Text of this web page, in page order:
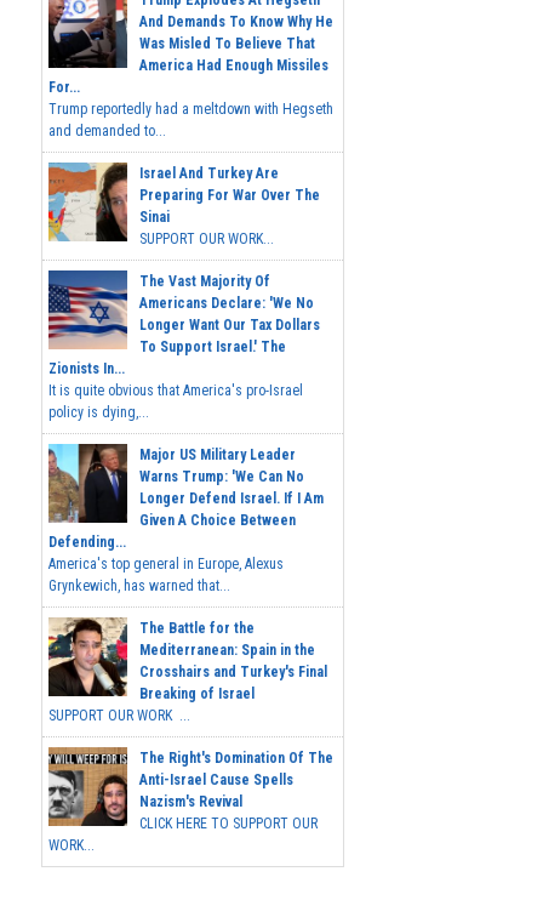
And Demands To Know Why He
Was Misled To Believe That
America Had Enough Missiles
For...
Trump reportedly had a meltdown with Hegseth
and demanded to...
Israel And Turkey Are
Preparing For War Over The
Sinai
SUPPORT OUR WORK...
The Vast Majority Of
Americans Declare: 'We No
Longer Want Our Tax Dollars
To Support Israel.' The
Zionists In...
It is quite obvious that America's pro-Israel
policy is dying,...
Major US Military Leader
Warns Trump: 'We Can No
Longer Defend Israel. If I Am
Given A Choice Between
Defending...
America's top general in Europe, Alexus
Grynkewich, has warned that...
The Battle for the
Mediterranean: Spain in the
Crosshairs and Turkey's Final
Breaking of Israel
SUPPORT OUR WORK ...
The Right's Domination Of The
Anti-Israel Cause Spells
Nazism's Revival
CLICK HERE TO SUPPORT OUR
WORK...